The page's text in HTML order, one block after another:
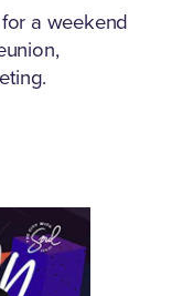
a weekend